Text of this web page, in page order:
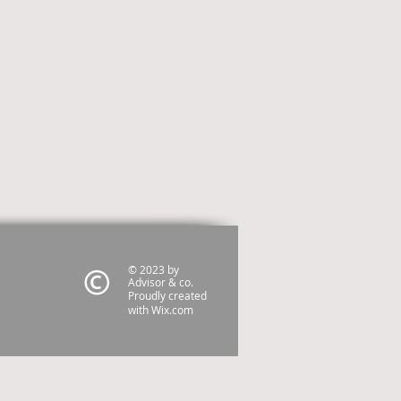
© 2023 by
Advisor & co.
Proudly created
withWix.com